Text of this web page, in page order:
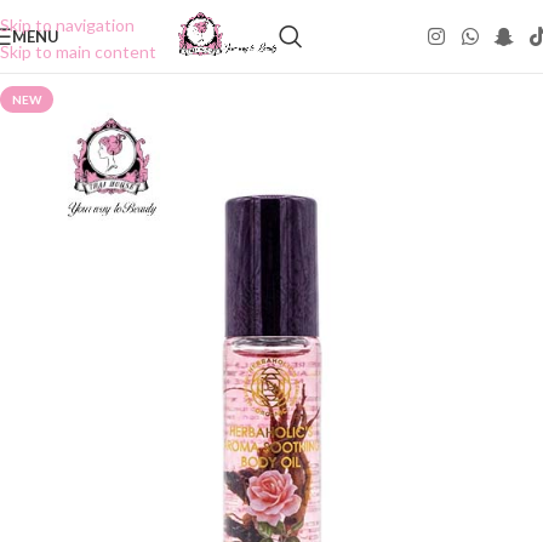
Skip to navigation
Skip to main content
MENU
NEW